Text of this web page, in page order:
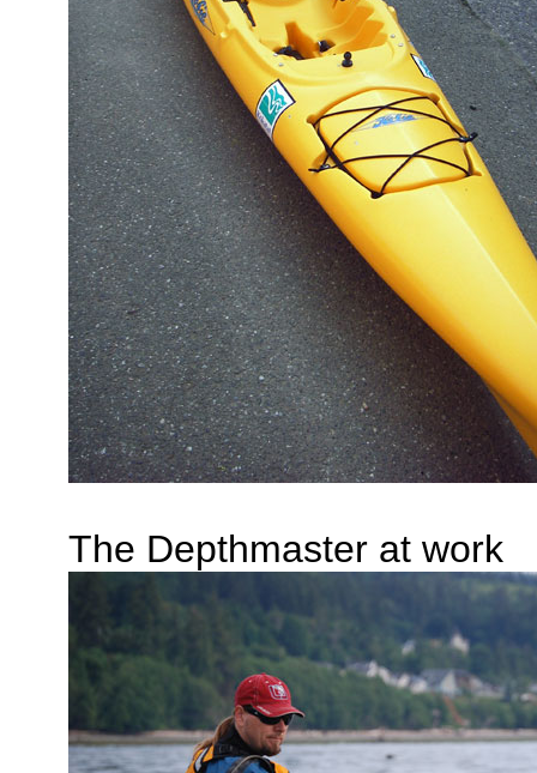
The Depthmaster at work